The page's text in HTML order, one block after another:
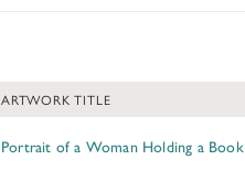
ARTWORK TITLE
Portrait of a Woman Holding a Book